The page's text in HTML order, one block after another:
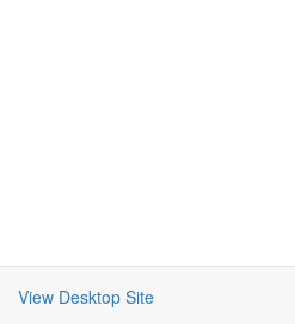
View Desktop Site